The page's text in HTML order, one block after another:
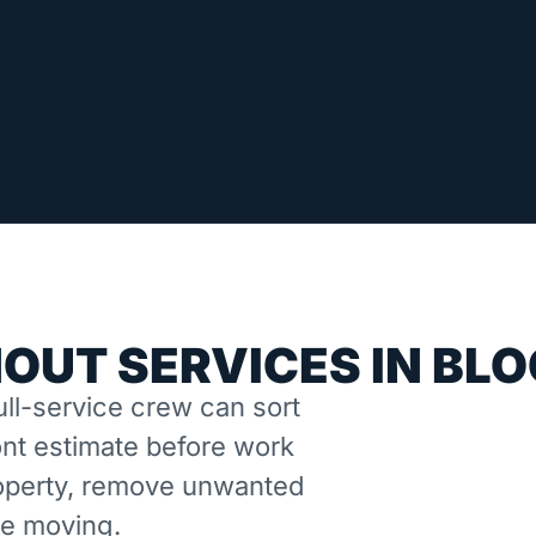
SERVICES IN
service crew can sort
estimate before work
remove unwanted
moving.